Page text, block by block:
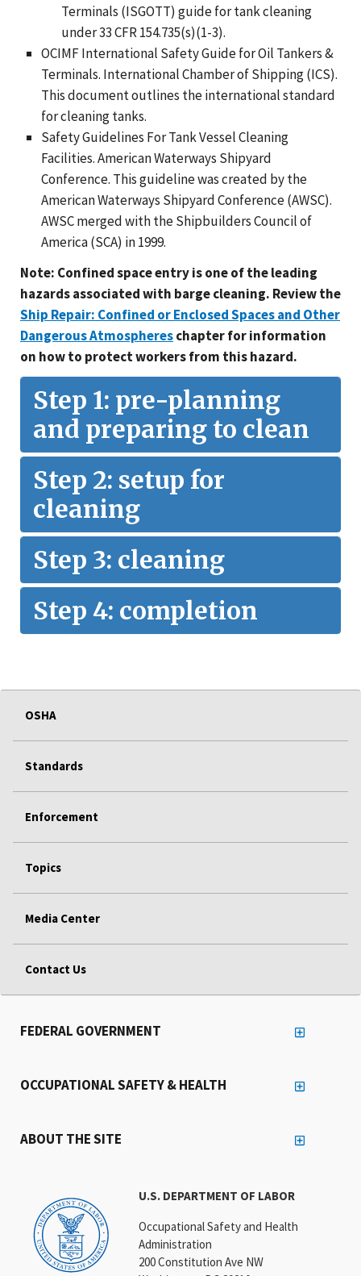
Terminals (ISGOTT) guide for tank cleaning
under 33 CFR 154.735(s)(1-3).
OCIMF International Safety Guide for Oil Tankers &
Terminals. International Chamber of Shipping (ICS).
This document outlines the international standard
for cleaning tanks.
Safety Guidelines For Tank Vessel Cleaning
Facilities. American Waterways Shipyard
Conference. This guideline was created by the
American Waterways Shipyard Conference (AWSC).
AWSC merged with the Shipbuilders Council of
America (SCA) in 1999.
Note: Confined space entry is one of the leading
hazards associated with barge cleaning. Review the
Ship Repair: Confined or Enclosed Spaces and Other
Dangerous Atmosphereschapter for information
on how to protect workers from this hazard.
Step 1: pre-planning
and preparing to clean
Step 2: setup for
cleaning
Step 3: cleaning
Step 4: completion
OSHA
Standards
Enforcement
Topics
Media Center
Contact Us
U.S. DEPARTMENT OF LABOR
Occupational Safety and Health
Administration
200 Constitution Ave NW
FEDERAL GOVERNMENT
OCCUPATIONAL SAFETY & HEALTH
ABOUT THE SITE